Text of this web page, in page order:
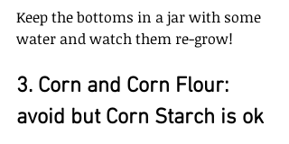
Keep the bottoms in a jar with some
water and watch them re-grow!
3. Corn and Corn Flour:
avoid but Corn Starch is ok